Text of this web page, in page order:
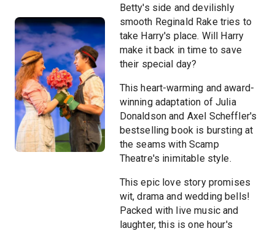
Betty's side and devilishly
smooth Reginald Rake tries to
take Harry's place. Will Harry
make it back in time to save
their special day?
This heart-warming and award-
winning adaptation of Julia
Donaldson and Axel Scheffler's
bestselling book is bursting at
the seams with Scamp
Theatre's inimitable style.
This epic love story promises
wit, drama and wedding bells!
Packed with live music and
laughter, this is one hour's